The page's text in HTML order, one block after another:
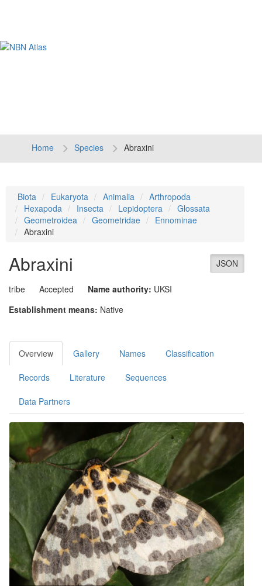
Home Species Abraxini
Biota Eukaryota Animalia
Arthropoda
Hexapoda
Insecta Lepidoptera
Glossata
Geometroidea
Geometridae
Ennominae
Abraxini
JSON
Abraxini
tribe Accepted Name authority: UKSI
Establishment means: Native
Overview Gallery Names Classification
Records Literature Sequences
Data Partners